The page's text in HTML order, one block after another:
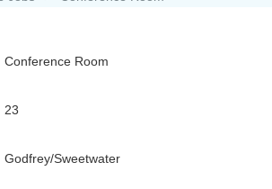
Conference Room
23
Godfrey/Sweetwater